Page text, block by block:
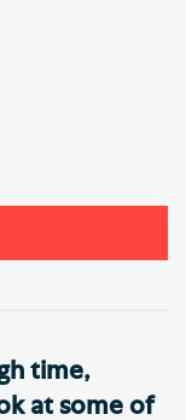
time,
at some of